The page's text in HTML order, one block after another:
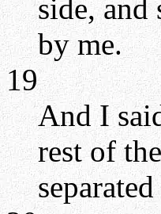
side, and
by me.
19
And I
rest of